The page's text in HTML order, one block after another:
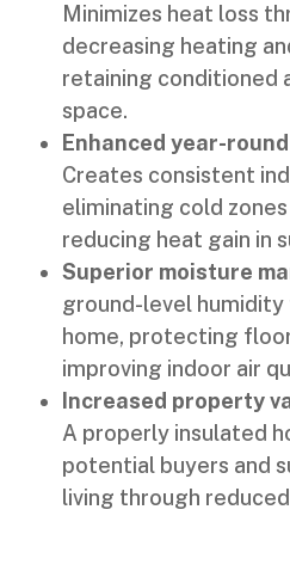
Minimizes heat loss
decreasing heating
retaining conditioned
space.
Enhanced year-
Creates consistent
eliminating cold
reducing heat gain in
Superior moisture
ground-level
home, protecting
improving indoor air
Increased property
A properly insulated
potential buyers and
living through